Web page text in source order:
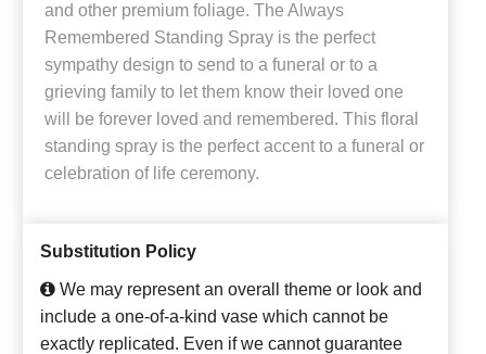
and other premium foliage. The Always
Remembered Standing Spray is the perfect
sympathy design to send to a funeral or to a
grieving family to let them know their loved one
will be forever loved and remembered. This floral
standing spray is the perfect accent to a funeral or
celebration of life ceremony.
Substitution Policy
We may represent an overall theme or look and
include a one-of-a-kind vase which cannot be
exactly replicated. Even if we cannot guarantee